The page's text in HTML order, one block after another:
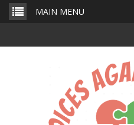
Skip
MAIN MENU